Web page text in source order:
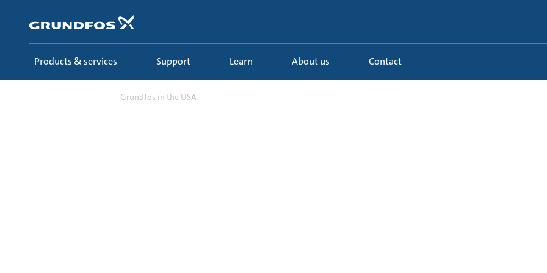
content
Products & services Support Learn About us Contact
Grundfos in the USA